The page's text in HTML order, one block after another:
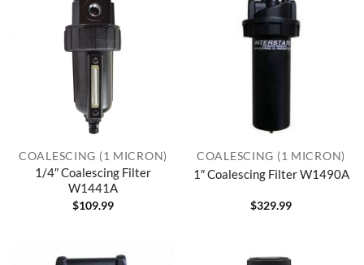
COALESCING (1 MICRON)
1/4″ Coalescing Filter
W1441A
$109.99
COALESCING (1 MICRON)
1″ Coalescing Filter W1490A
$329.99